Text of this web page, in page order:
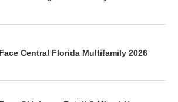
Central Florida Multifamily 2026